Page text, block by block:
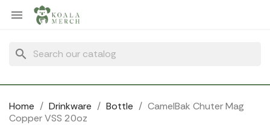

search
Home Drinkware Bottle
CamelBak Chuter Mag
Copper VSS 20oz
Cookies management panel